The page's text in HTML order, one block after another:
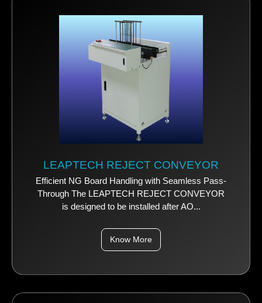
LEAPTECH REJECT CONVEYOR
Efficient NG Board Handling with Seamless Pass-
Through The LEAPTECH REJECT CONVEYOR
is designed to be installed after AO...
Know More